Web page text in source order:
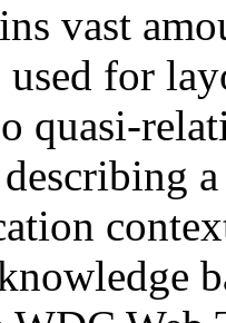
vast
used for
quasi-